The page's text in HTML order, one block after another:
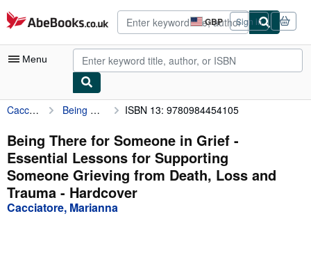
Skip to main content
AbeBooks.co.uk GBP
Site
shopping
preferences
Sign in
Menu
My Account
My Purchases
Advanced Search
Browse Collections
Rare Books
Cacciatore, Marianna Being There for Someone in Grief - Essential Lessons for Supporting Someone Grieving from Death, Loss and Trauma ISBN 13: 9780984454105
Being There for Someone in Grief -
Essential Lessons for Supporting
Someone Grieving from Death, Loss and
Trauma - Hardcover
Cacciatore, Marianna